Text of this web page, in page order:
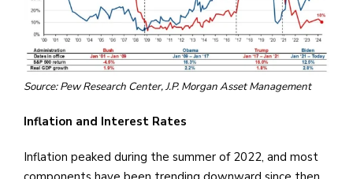
Source: Pew Research Center, J.P. Morgan Asset Management
Inflation and Interest Rates
Inflation peaked during the summer of 2022, and most